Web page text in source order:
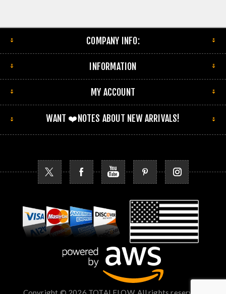
COMPANY INFO:
INFORMATION
MY ACCOUNT
WANT ❤️NOTES ABOUT NEW ARRIVALS!